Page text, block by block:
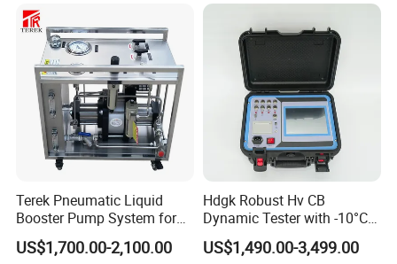
Terek Pneumatic Liquid
Booster Pump System for
Liquid Filling and Injection
US$1,700.00-2,100.00
Hdgk Robust Hv CB
Dynamic Tester with -10°C
to 40°C Operating Range &
≤80% Rh Tolerance
US$1,490.00-3,499.00